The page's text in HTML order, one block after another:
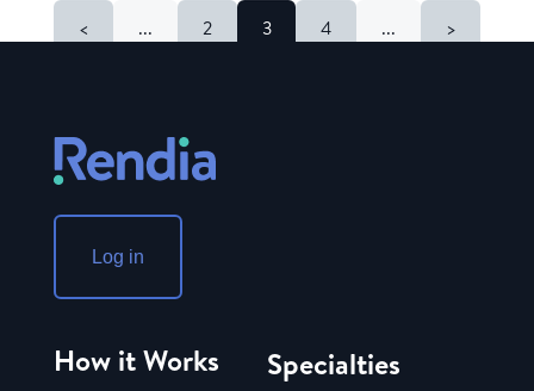
< ... 2 3 4 ... >
Log in
How it Works Specialties